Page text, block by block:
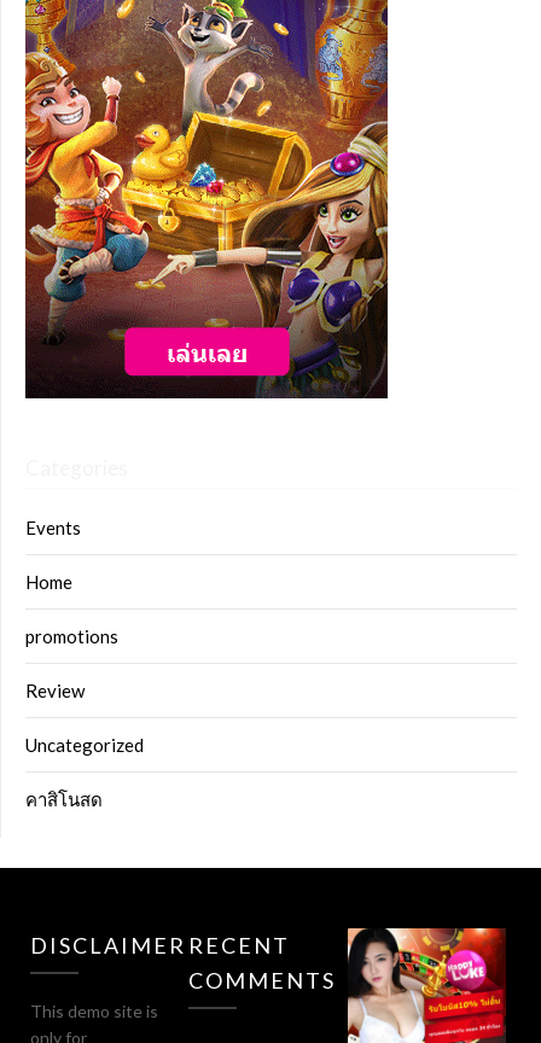
Events
Home
promotions
Review
Uncategorized
คาสิโนสด
DISCLAIMER
This demo site is
only for
RECENT
COMMENTS